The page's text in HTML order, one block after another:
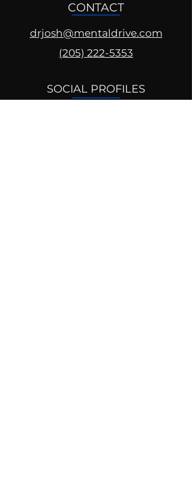
CONTACT
drjosh@mentaldrive.com
(205) 222-5353
SOCIAL PROFILES